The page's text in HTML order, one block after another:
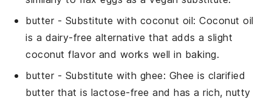
butter- Substitute with coconut oil: Coconut oil
is a dairy-free alternative that adds a slight
coconut flavor and works well in baking.
butter- Substitute with ghee: Ghee is clarified
butter that is lactose-free and has a rich, nutty